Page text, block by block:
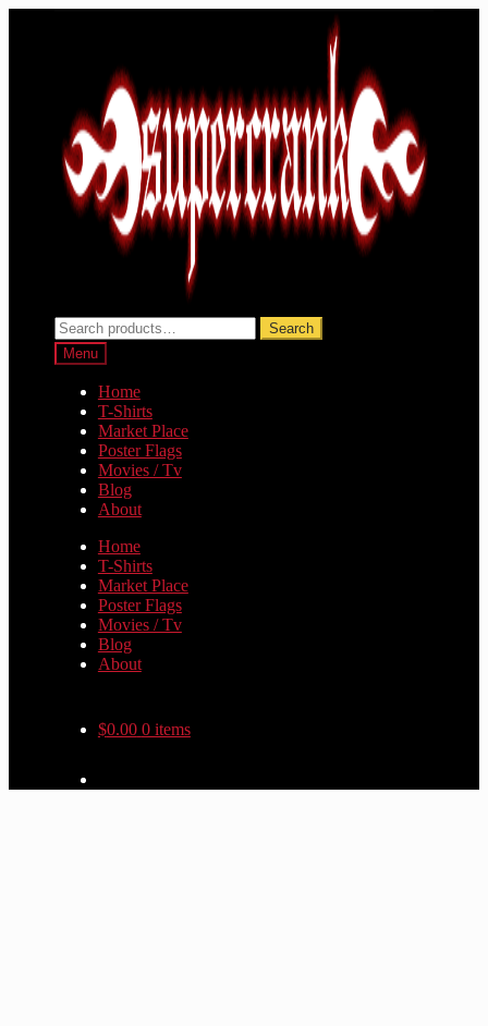
Search
for:
Search
Menu
Home
T-Shirts
Market Place
Poster Flags
Movies / Tv
Blog
About
Home
T-Shirts
Market Place
Poster Flags
Movies / Tv
Blog
About
$0.00 0 items